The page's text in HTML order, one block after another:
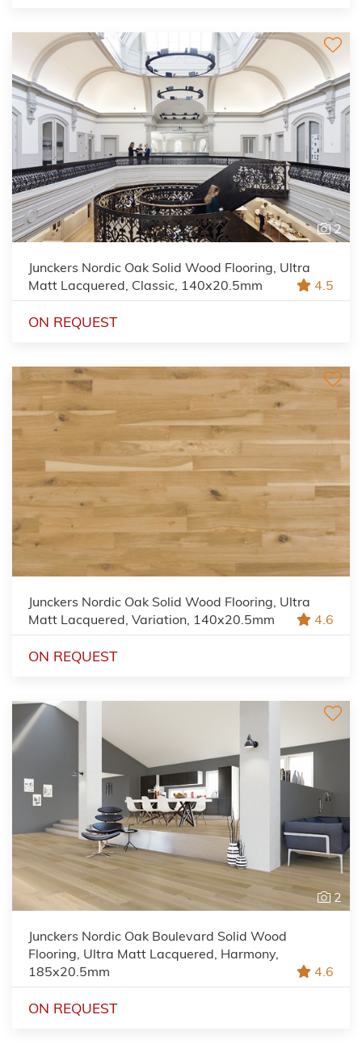
2
Junckers Nordic Oak Solid Wood Flooring, Ultra
Matt Lacquered, Classic, 140x20.5mm
4.5
ON REQUEST
Junckers Nordic Oak Solid Wood Flooring, Ultra
Matt Lacquered, Variation, 140x20.5mm
4.6
ON REQUEST
2
Junckers Nordic Oak Boulevard Solid Wood
Flooring, Ultra Matt Lacquered, Harmony,
185x20.5mm
4.6
ON REQUEST